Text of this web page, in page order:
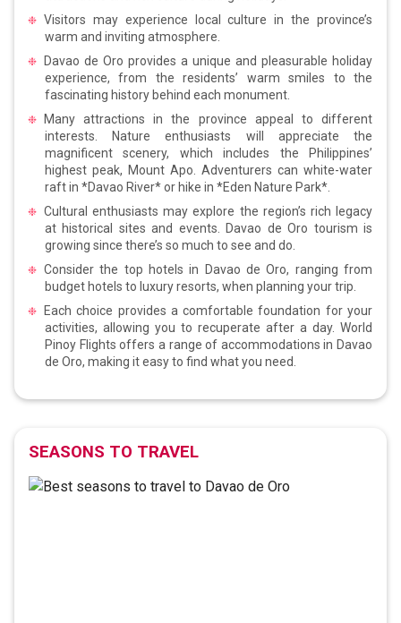
Visitors may experience local culture in the province’s
warm and inviting atmosphere.
Davao de Oro provides a unique and pleasurable holiday
experience, from the residents’ warm smiles to the
fascinating history behind each monument.
Many attractions in the province appeal to different
interests. Nature enthusiasts will appreciate the
magnificent scenery, which includes the Philippines’
highest peak, Mount Apo. Adventurers can white-water
raft in *Davao River* or hike in *Eden Nature Park*.
Cultural enthusiasts may explore the region’s rich legacy
at historical sites and events. Davao de Oro tourism is
growing since there’s so much to see and do.
Consider the top hotels in Davao de Oro, ranging from
budget hotels to luxury resorts, when planning your trip.
Each choice provides a comfortable foundation for your
activities, allowing you to recuperate after a day. World
Pinoy Flights offers a range of accommodations in Davao
de Oro, making it easy to find what you need.
SEASONS TO TRAVEL